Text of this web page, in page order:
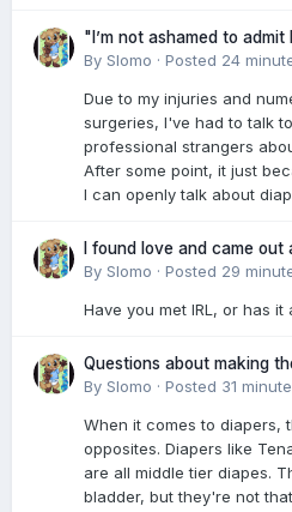
"I’m not ashamed to
By Slomo · Posted 24
Due to my injuries and
surgeries, I've had to talk
professional strangers
After some point, it just
I can openly talk about
I found love and came out
By Slomo · Posted 29
Have you met IRL, or has
Questions about making
By Slomo · Posted 31
When it comes to diapers,
opposites. Diapers like
are all middle tier diapes.
bladder, but they're not